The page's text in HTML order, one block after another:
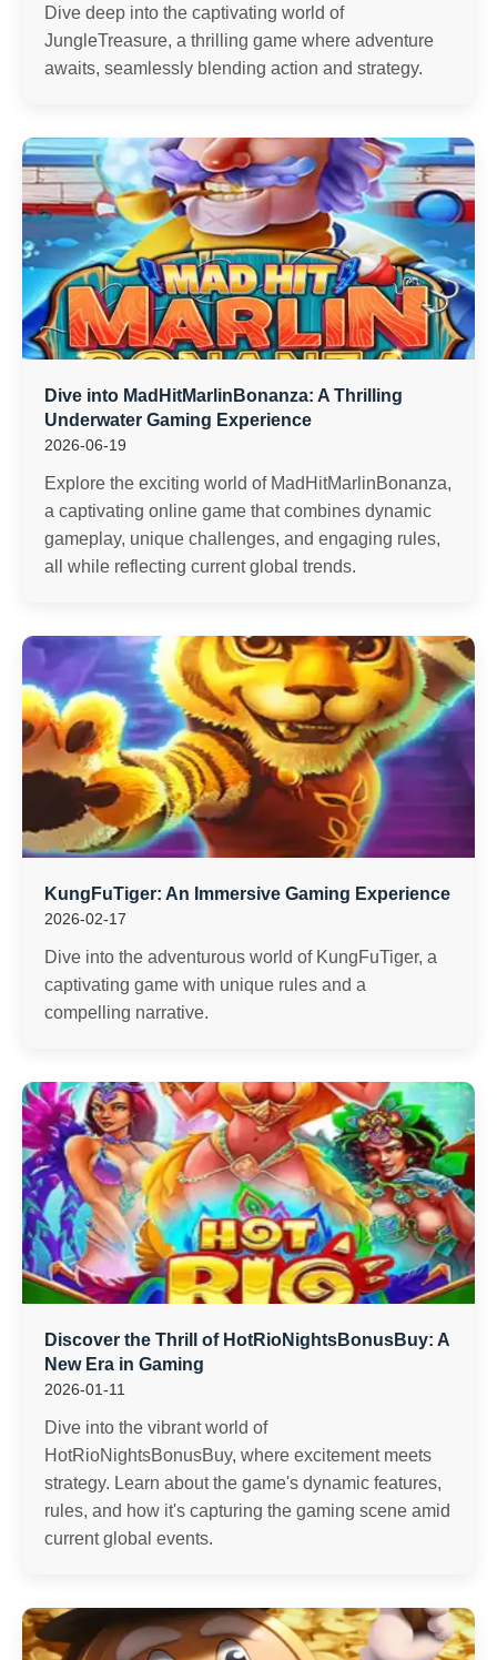
Dive deep into the captivating world of
JungleTreasure, a thrilling game where adventure
awaits, seamlessly blending action and strategy.
Dive into MadHitMarlinBonanza: A Thrilling
Underwater Gaming Experience
2026-06-19
Explore the exciting world of MadHitMarlinBonanza,
a captivating online game that combines dynamic
gameplay, unique challenges, and engaging rules,
all while reflecting current global trends.
KungFuTiger: An Immersive Gaming Experience
2026-02-17
Dive into the adventurous world of KungFuTiger, a
captivating game with unique rules and a
compelling narrative.
Discover the Thrill of HotRioNightsBonusBuy: A
New Era in Gaming
2026-01-11
Dive into the vibrant world of
HotRioNightsBonusBuy, where excitement meets
strategy. Learn about the game's dynamic features,
rules, and how it's capturing the gaming scene amid
current global events.